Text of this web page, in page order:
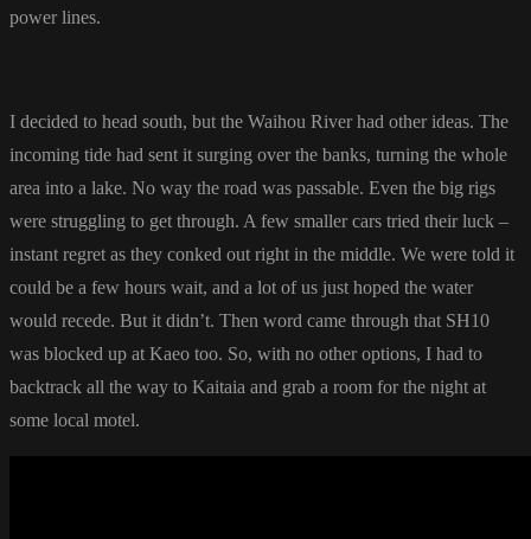
power lines.
I decided to head south, but the Waihou River had other ideas. The
incoming tide had sent it surging over the banks, turning the whole
area into a lake. No way the road was passable. Even the big rigs
were struggling to get through. A few smaller cars tried their luck –
instant regret as they conked out right in the middle. We were told it
could be a few hours wait, and a lot of us just hoped the water
would recede. But it didn’t. Then word came through that SH10
was blocked up at Kaeo too. So, with no other options, I had to
backtrack all the way to Kaitaia and grab a room for the night at
some local motel.